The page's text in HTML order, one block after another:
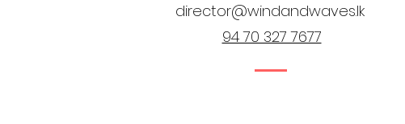
director@windandwaves.lk
94 70 327 7677